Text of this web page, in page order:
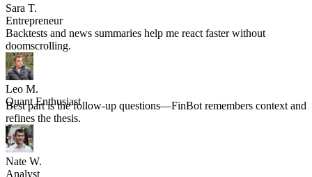
Sara T.
Entrepreneur
Backtests and news summaries help me react faster without
doomscrolling.
Leo M.
Quant Enthusiast
Best part is the follow-up questions—FinBot remembers context and
refines the thesis.